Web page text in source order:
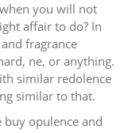
you will not
affair to do? In
fragrance
ne, or anything.
similar redolence
similar to that.
buy opulence and